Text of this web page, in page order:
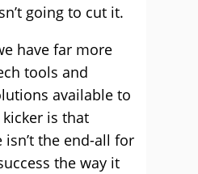
going to cut it.
have far more
tools and
available to
is that
the end-all for
the way it